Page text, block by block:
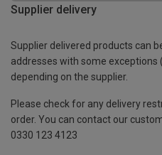
Supplier delivery
Supplier delivered products can
addresses with some exceptions
depending on the supplier.
Please check for any delivery
order. You can contact our
0330 123 4123